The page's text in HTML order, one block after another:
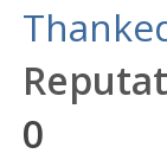
0